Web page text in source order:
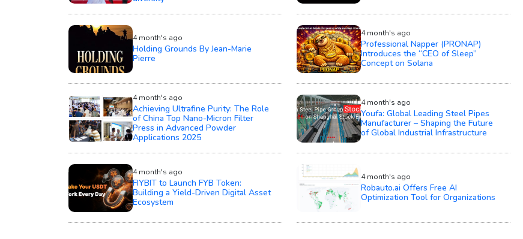
4 month's ago
Holding Grounds By Jean-Marie
Pierre
4 month's ago
Professional Napper (PRONAP)
Introduces the “CEO of Sleep”
Concept on Solana
4 month's ago
Achieving Ultrafine Purity: The Role
of China Top Nano-Micron Filter
Press in Advanced Powder
Applications 2025
4 month's ago
Youfa: Global Leading Steel Pipes
Manufacturer – Shaping the Future
of Global Industrial Infrastructure
4 month's ago
FIYBIT to Launch FYB Token:
Building a Yield-Driven Digital Asset
Ecosystem
4 month's ago
Robauto.ai Offers Free AI
Optimization Tool for Organizations